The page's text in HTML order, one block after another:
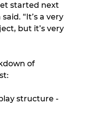
started next
“It’s a very
but it’s very
of
structure -